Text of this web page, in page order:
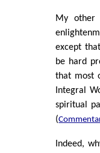
My other
except
be hard
that most
Integral
spiritual
(
Indeed,